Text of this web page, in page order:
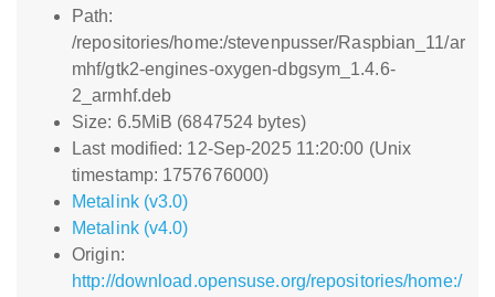
Path:
/repositories/home:/stevenpusser/Raspbian_11/ar
mhf/gtk2-engines-oxygen-dbgsym_1.4.6-
2_armhf.deb
Size: 6.5MiB (6847524 bytes)
Last modified: 12-Sep-2025 11:20:00 (Unix
timestamp: 1757676000)
Metalink (v3.0)
Metalink (v4.0)
Origin:
http://download.opensuse.org/repositories/home:/